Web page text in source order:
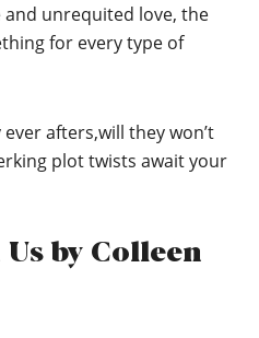
unrequited love, the
for every type of
afters,will they won’t
plot twists await your
by Colleen